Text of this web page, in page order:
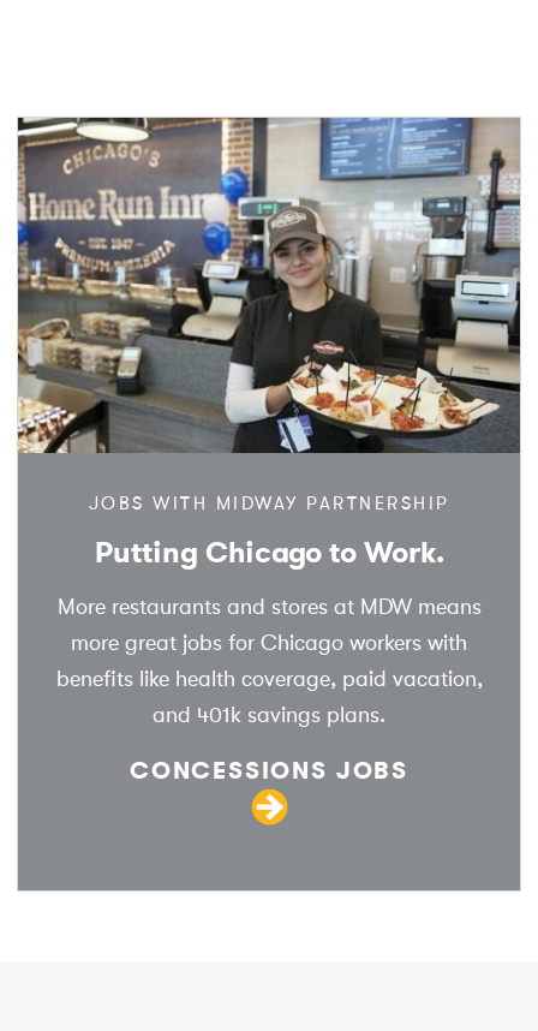
JOBS WITH MIDWAY PARTNERSHIP
Putting Chicago to Work.
More restaurants and stores at MDW means
more great jobs for Chicago workers with
benefits like health coverage, paid vacation,
and 401k savings plans.
CONCESSIONS JOBS